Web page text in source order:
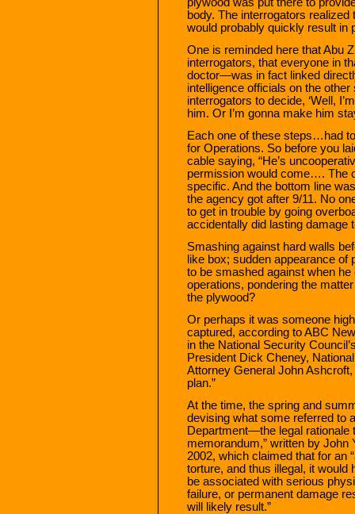
body. The interrogators
would probably quickly result in
One is reminded here that Abu
interrogators, that everyone in
doctor—was in fact linked
intelligence officials on the other
interrogators to decide, ‘Well,
him. Or I’m gonna make him
Each one of these steps…had
for Operations. So before you
cable saying, “He’s
permission would come…. The
specific. And the bottom line
the agency got after 9/11. No
to get in trouble by going
accidentally did lasting damage
Smashing against hard walls
like box; sudden appearance
to be smashed against when
operations, pondering the
the plywood?
Or perhaps it was someone
captured, according to ABC
in the National Security
President Dick Cheney,
Attorney General John
plan.”
At the time, the spring and
devising what some referred to
Department—the legal rationale
memorandum,” written by
2002, which claimed that for an
torture, and thus illegal, it would
be associated with serious
failure, or permanent damage
will likely result.”